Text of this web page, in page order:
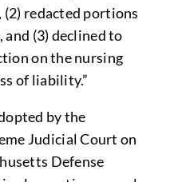
(2) redacted portions
(3) declined to
on the nursing
of liability.”
by the
Judicial Court on
Defense